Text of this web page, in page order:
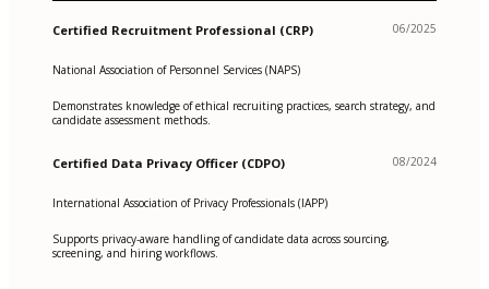
Certified Recruitment Professional (CRP) 06/2025
National Association of Personnel Services (NAPS)
Demonstrates knowledge of ethical recruiting practices, search strategy, and
candidate assessment methods.
Certified Data Privacy Officer (CDPO) 08/2024
International Association of Privacy Professionals (IAPP)
Supports privacy-aware handling of candidate data across sourcing,
screening, and hiring workflows.